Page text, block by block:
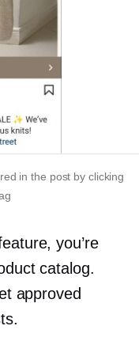
in the post by clicking
you’re
catalog.
approved